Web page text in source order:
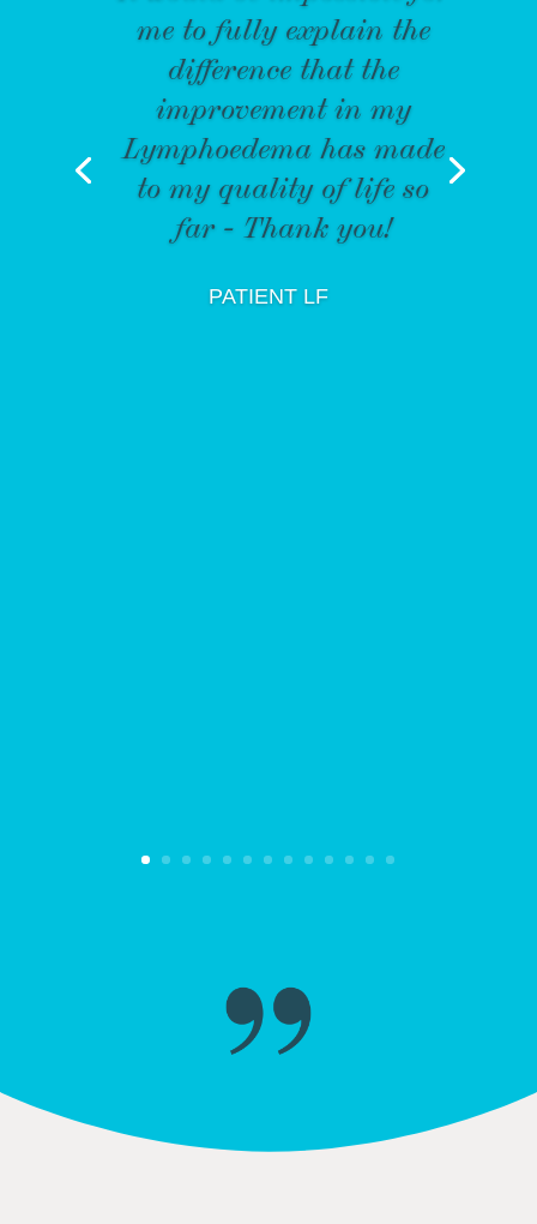
me to fully explain the
difference that the
improvement in my
Lymphoedema has made
to my quality of life so
far - Thank you!
PATIENT LF